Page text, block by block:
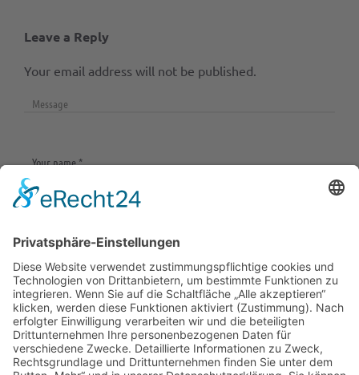
Leave a Reply
Your email address will not be published.
Save my name, email, and website in this browser
for the next time I comment.